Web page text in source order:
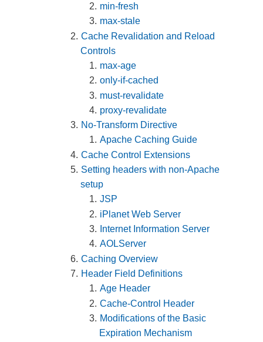
min-fresh
max-stale
Cache Revalidation and Reload
Controls
max-age
only-if-cached
must-revalidate
proxy-revalidate
No-Transform Directive
Apache Caching Guide
Cache Control Extensions
Setting headers with non-Apache
setup
JSP
iPlanet Web Server
Internet Information Server
AOLServer
Caching Overview
Header Field Definitions
Age Header
Cache-Control Header
Modifications of the Basic
Expiration Mechanism